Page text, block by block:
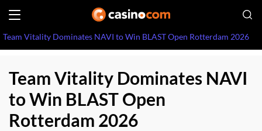
Team Vitality Dominates NAVI to Win BLAST Open Rotterdam 2026
Team Vitality Dominates NAVI
to Win BLAST Open
Rotterdam 2026